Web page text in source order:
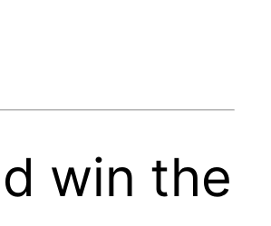
win the